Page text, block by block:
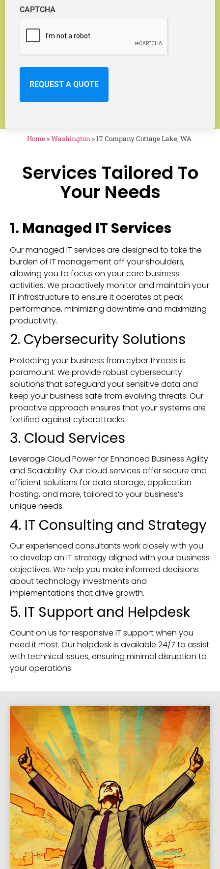
CAPTCHA
Home »Washington »IT Company Cottage Lake, WA
Services Tailored To
Your Needs
1. Managed IT Services
Our managed IT services are designed to take the
burden of IT management off your shoulders,
allowing you to focus on your core business
activities. We proactively monitor and maintain your
IT infrastructure to ensure it operates at peak
performance, minimizing downtime and maximizing
productivity.
2. Cybersecurity Solutions
Protecting your business from cyber threats is
paramount. We provide robust cybersecurity
solutions that safeguard your sensitive data and
keep your business safe from evolving threats. Our
proactive approach ensures that your systems are
fortified against cyberattacks.
3. Cloud Services
Leverage Cloud Power for Enhanced Business Agility
and Scalability. Our cloud services offer secure and
efficient solutions for data storage, application
hosting, and more, tailored to your business’s
unique needs.
4. IT Consulting and Strategy
Our experienced consultants work closely with you
to develop an IT strategy aligned with your business
objectives. We help you make informed decisions
about technology investments and
implementations that drive growth.
5. IT Support and Helpdesk
Count on us for responsive IT support when you
need it most. Our helpdesk is available 24/7 to assist
with technical issues, ensuring minimal disruption to
your operations.